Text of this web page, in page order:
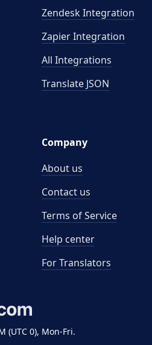
(UTC 0), Mon-Fri.
Zendesk Integration
Zapier Integration
All Integrations
Translate JSON
Company
About us
Contact us
Terms of Service
Help center
For Translators